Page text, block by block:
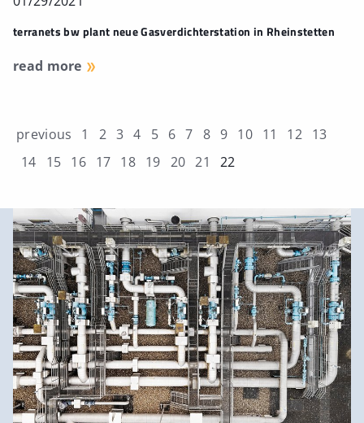
terranets bw plant neue Gasverdichterstation in Rheinstetten
read more
previous 1 2 3 4 5 6 7 8 9 10 11 12 13
14
15 16 17 18 19 20 21 22